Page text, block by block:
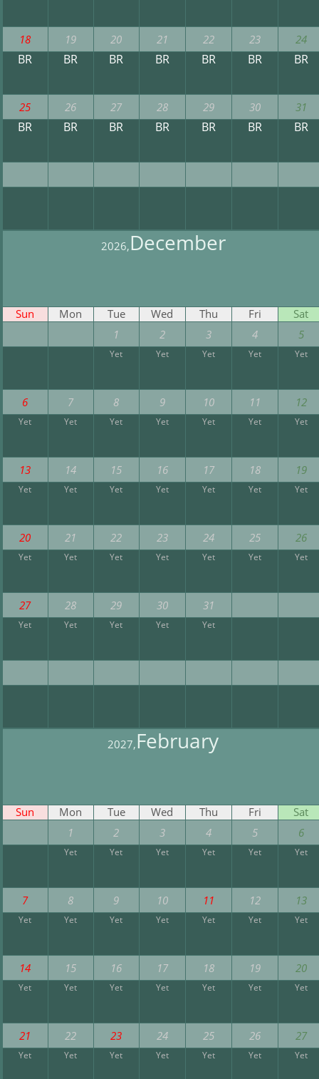
18 19 20 21 22 23 24
BR BR BR BR BR BR BR
25 26 27 28 29 30 31
BR BR BR BR BR BR BR
2026,December
Sun Mon Tue Wed Thu Fri Sat
1 2 3 4 5
Yet Yet Yet Yet Yet
6 7 8 9 10 11 12
Yet Yet Yet Yet Yet Yet Yet
13 14 15 16 17 18 19
Yet Yet Yet Yet Yet Yet Yet
20 21 22 23 24 25 26
Yet Yet Yet Yet Yet Yet Yet
27 28 29 30 31
Yet Yet Yet Yet Yet
2027,February
Sun Mon Tue Wed Thu Fri Sat
1 2 3 4 5 6
Yet Yet Yet Yet Yet Yet
7 8 9 10 11 12 13
Yet Yet Yet Yet Yet Yet Yet
14 15 16 17 18 19 20
Yet Yet Yet Yet Yet Yet Yet
21 22 23 24 25 26 27
Yet Yet Yet Yet Yet Yet Yet